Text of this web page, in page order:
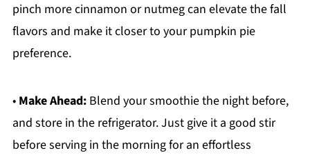
pinch more cinnamon or nutmeg can elevate the fall
flavors and make it closer to your pumpkin pie
preference.
• Make Ahead:Blend your smoothie the night before,
and store in the refrigerator. Just give it a good stir
before serving in the morning for an effortless